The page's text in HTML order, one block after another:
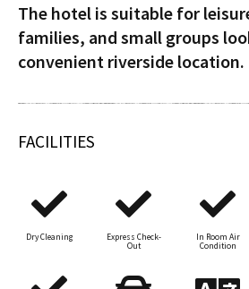
The hotel is suitable for
families, and small groups
convenient riverside location.
FACILITIES
Dry Cleaning
Express Check-
Out
In Room Air
Condition